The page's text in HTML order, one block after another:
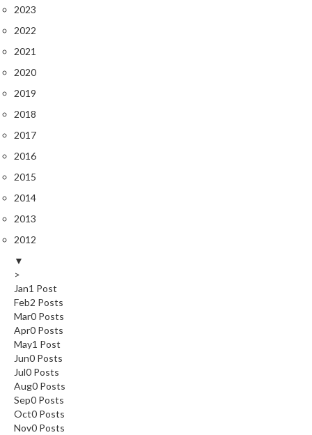
2023
2022
2021
2020
2019
2018
2017
2016
2015
2014
2013
2012
▼
>
Jan1 Post
Feb2 Posts
Mar0 Posts
Apr0 Posts
May1 Post
Jun0 Posts
Jul0 Posts
Aug0 Posts
Sep0 Posts
Oct0 Posts
Nov0 Posts